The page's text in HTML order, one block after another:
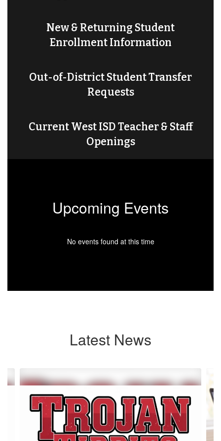
New & Returning Student
Enrollment Information
Out-of-District Student Transfer
Requests
Current West ISD Teacher & Staff
Openings
Upcoming Events
No events found at this time
Latest News
4